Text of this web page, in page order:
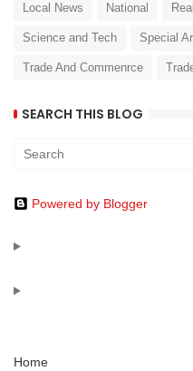
Local News National
Science and Tech Special
Trade And Commenrce
SEARCH THIS BLOG
Powered by Blogger
Home